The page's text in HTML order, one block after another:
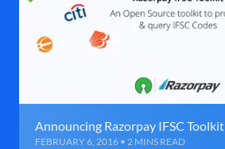
Announcing Razorpay IFSC Toolkit
FEBRUARY 6, 2016 • 2 MINS READ